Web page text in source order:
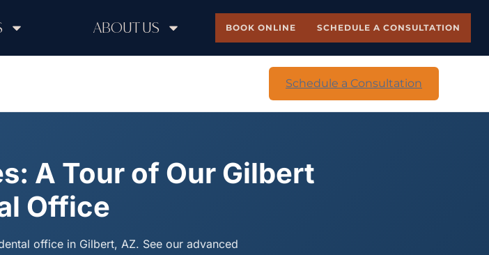
ABOUT US BOOK ONLINE SCHEDULE A CONSULTATION
Schedule a Consultation
A Tour of Our Gilbert
Office
office in Gilbert, AZ. See our advanced